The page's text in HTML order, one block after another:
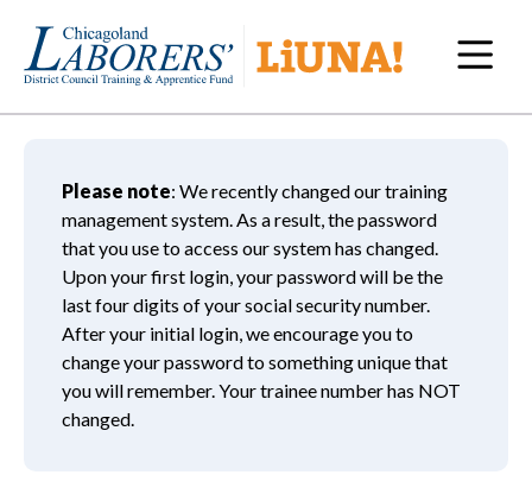
Please note: We recently changed our training
management system. As a result, the password
that you use to access our system has changed.
Upon your first login, your password will be the
last four digits of your social security number.
After your initial login, we encourage you to
change your password to something unique that
you will remember. Your trainee number has NOT
changed.